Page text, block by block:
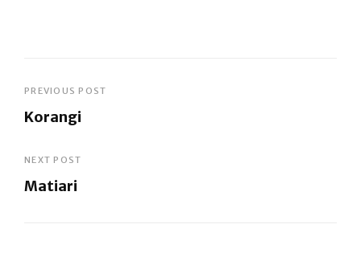
Post
navigation
PREVIOUS POST
Korangi
Post
NEXT POST
Matiari